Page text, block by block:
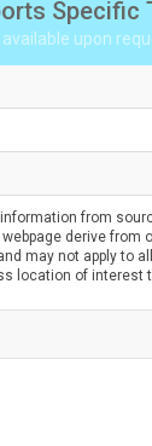
Specific
upon
from
derive
may not apply to
location of interest